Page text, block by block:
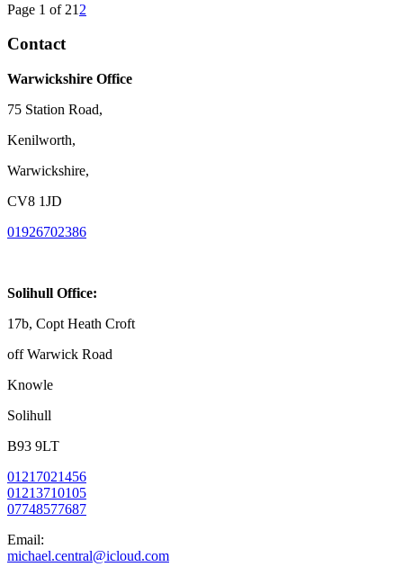
Page 1 of 21 2
Contact
Warwickshire Office
75 Station Road,
Kenilworth,
Warwickshire,
CV8 1JD
01926702386
Solihull Office:
17b, Copt Heath Croft
off Warwick Road
Knowle
Solihull
B93 9LT
01217021456
01213710105
07748577687
Email:
michael.central@icloud.com